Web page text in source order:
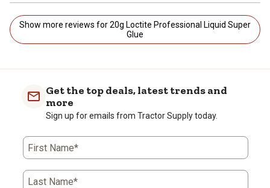
Show more reviews for 20g Loctite Professional Liquid Super
Glue
Get the top deals, latest trends and
more
Sign up for emails from Tractor Supply today.
First Name*
Last Name*